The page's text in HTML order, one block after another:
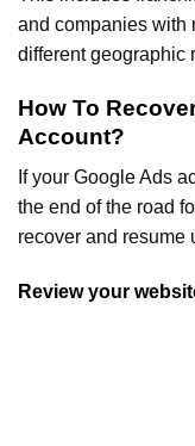
and companies with
different geographic
How To
Account?
If your Google Ads
the end of the road
recover and resume
Review your